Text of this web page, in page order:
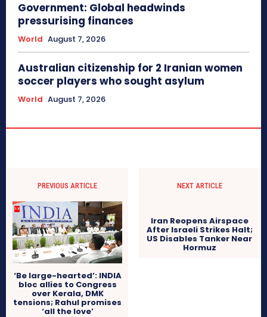
Government: Global headwinds
pressurising finances
World August 7, 2026
Australian citizenship for 2 Iranian women
soccer players who sought asylum
World August 7, 2026
PREVIOUS ARTICLE
‘Be large-hearted’: INDIA
bloc allies to Congress
over Kerala, DMK
tensions; Rahul promises
‘all the love’
NEXT ARTICLE
Iran Reopens Airspace
After Israeli Strikes Halt;
US Disables Tanker Near
Hormuz